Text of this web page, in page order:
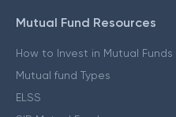
Mutual Fund Resources
How to Invest in Mutual Funds
Mutual fund Types
ELSS